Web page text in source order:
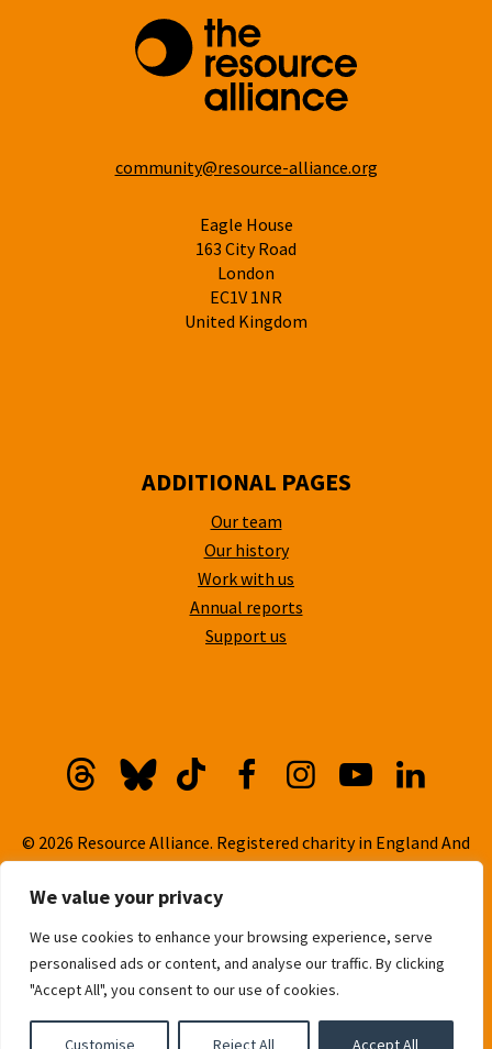
We value your privacy
We use cookies to enhance your browsing experience, serve
personalised ads or content, and analyse our traffic. By clicking
"Accept All", you consent to our use of cookies.
Customise Reject All Accept All
community@resource-alliance.org
Eagle House
163 City Road
London
EC1V 1NR
United Kingdom
ADDITIONAL PAGES
Our team
Our history
Work with us
Annual reports
Support us
© 2026 Resource Alliance. Registered charity in England And
Wales, No. 1099889
Cookie Policy
Built with
Gold Pebble